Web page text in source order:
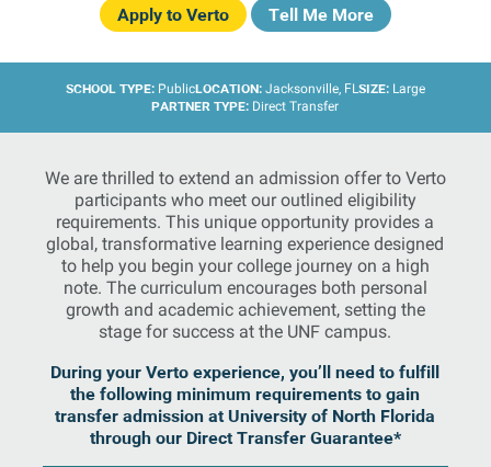
Apply to Verto Tell Me More
SCHOOL TYPE: PublicLOCATION: Jacksonville, FL SIZE: Large
PARTNER TYPE: Direct Transfer
We are thrilled to extend an admission offer to Verto
participants who meet our outlined eligibility
requirements. This unique opportunity provides a
global, transformative learning experience designed
to help you begin your college journey on a high
note. The curriculum encourages both personal
growth and academic achievement, setting the
stage for success at the UNF campus.
During your Verto experience, you’ll need to fulfill
the following minimum requirements to gain
transfer admission at University of North Florida
through our Direct Transfer Guarantee*